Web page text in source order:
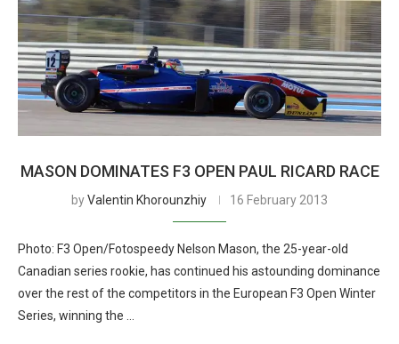
MASON DOMINATES F3 OPEN PAUL RICARD RACE
byValentin Khorounzhiy 16 February 2013
Photo: F3 Open/Fotospeedy Nelson Mason, the 25-year-old
Canadian series rookie, has continued his astounding dominance
over the rest of the competitors in the European F3 Open Winter
Series, winning the …